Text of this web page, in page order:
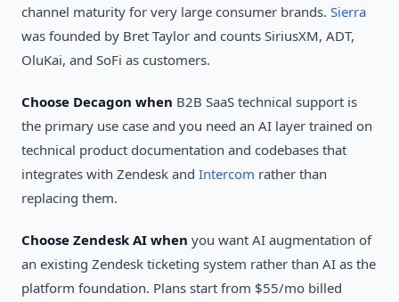
channel maturity for very large consumer brands. Sierra
was founded by Bret Taylor and counts SiriusXM, ADT,
OluKai, and SoFi as customers.
Choose Decagon when B2B SaaS technical support is
the primary use case and you need an AI layer trained on
technical product documentation and codebases that
integrates with Zendesk and Intercom rather than
replacing them.
Choose Zendesk AI when you want AI augmentation of
an existing Zendesk ticketing system rather than AI as the
platform foundation. Plans start from $55/mo billed